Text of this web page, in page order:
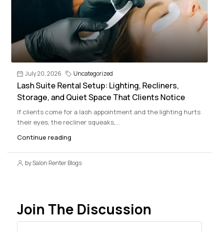
July 20, 2026 Uncategorized
Lash Suite Rental Setup: Lighting, Recliners,
Storage, and Quiet Space That Clients Notice
If clients come for a lash appointment and the lighting hurts
their eyes, the recliner squeaks,...
Continue reading
by Salon Renter Blogs
Join The Discussion